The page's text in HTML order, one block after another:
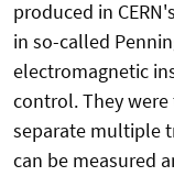
produced in
in so-called
electromagnetic
control. They
separate multiple
can be measured